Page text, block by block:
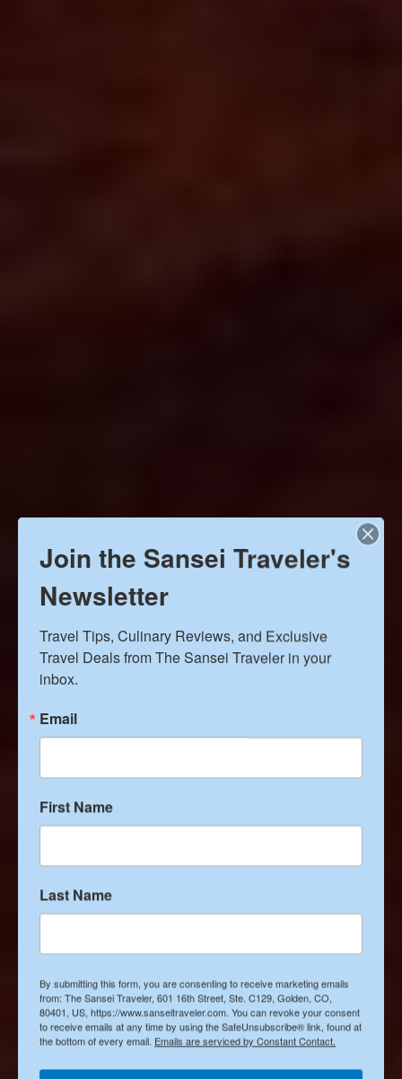
The 5 best Asian restaurants
in Denver
Posted by
Janice Sakata-Schultze
Published on
May 16, 2022
Join the Sansei Traveler's
Newsletter
Travel Tips, Culinary Reviews, and Exclusive
Travel Deals from The Sansei Traveler in your
inbox.
Email
First Name
Last Name
By submitting this form, you are consenting to receive marketing emails
from: The Sansei Traveler, 601 16th Street, Ste. C129, Golden, CO,
80401, US, https://www.sanseitraveler.com. You can revoke your consent
to receive emails at any time by using the SafeUnsubscribe® link, found at
the bottom of every email. Emails are serviced by Constant Contact.